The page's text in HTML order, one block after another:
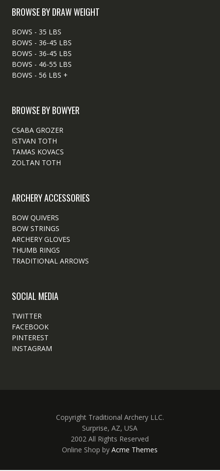
BROWSE BY DRAW WEIGHT
BOWS - 35 LBS
BOWS - 36-45 LBS
BOWS - 36-45 LBS
BOWS - 46-55 LBS
BOWS - 56 LBS +
BROWSE BY BOWYER
CSABA GROZER
ISTVAN TOTH
TAMAS KOVACS
ZOLTAN TOTH
ARCHERY ACCESSORIES
BOW QUIVERS
BOW STRINGS
ARCHERY GLOVES
THUMB RINGS
TRADITIONAL ARROWS
SOCIAL MEDIA
TWITTER
FACEBOOK
PINTEREST
INSTAGRAM
Copyright Traditional Archery LLC.
Surprise, AZ, USA
2002 All Rights Reserved
Online Shop byAcme Themes